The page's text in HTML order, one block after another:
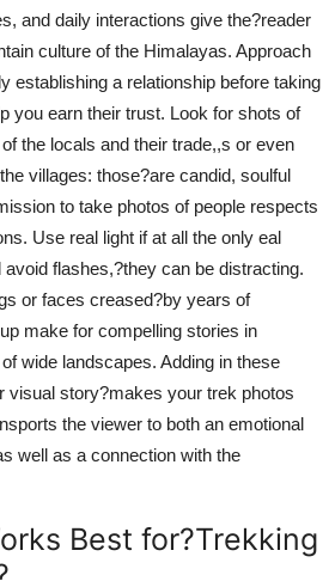
and daily interactions give the?reader
culture of the Himalayas. Approach
establishing a relationship before taking
you earn their trust. Look for shots of
the locals and their trade,,s or even
villages: those?are candid, soulful
to take photos of people respects
Use real light if at all the only eal
flashes,?they can be distracting.
or faces creased?by years of
make for compelling stories in
wide landscapes. Adding in these
visual story?makes your trek photos
the viewer to both an emotional
well as a connection with the
Best for?Trekking